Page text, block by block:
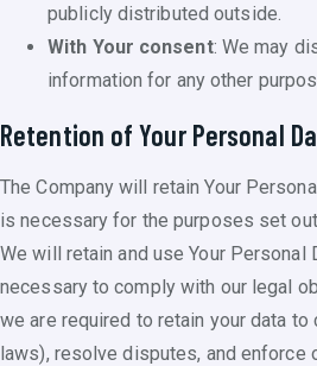
publicly distributed outside.
With Your consent: We may
information for any other
Retention of Your Personal
The Company will retain Your
is necessary for the purposes set
We will retain and use Your Personal
necessary to comply with our legal
we are required to retain your data
laws), resolve disputes, and enforce